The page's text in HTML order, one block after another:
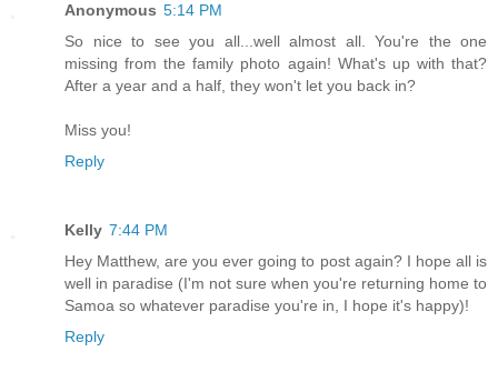
Anonymous 5:14 PM
So nice to see you all...well almost all. You're the one
missing from the family photo again! What's up with that?
After a year and a half, they won't let you back in?
Miss you!
Reply
Kelly 7:44 PM
Hey Matthew, are you ever going to post again? I hope all is
well in paradise (I'm not sure when you're returning home to
Samoa so whatever paradise you're in, I hope it's happy)!
Reply